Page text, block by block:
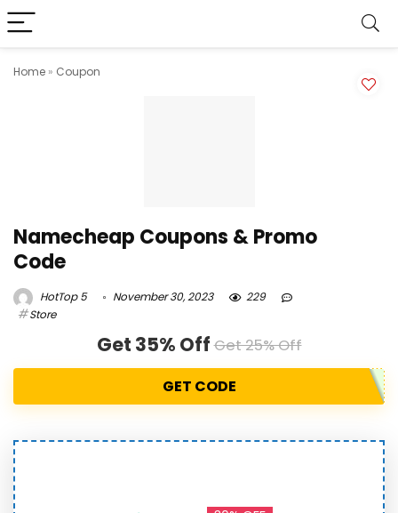
Home » Coupon
Namecheap Coupons & Promo
Code
HotTop 5 November 30, 2023
229
Store
Get 35% OffGet 25% Off
GET CODE